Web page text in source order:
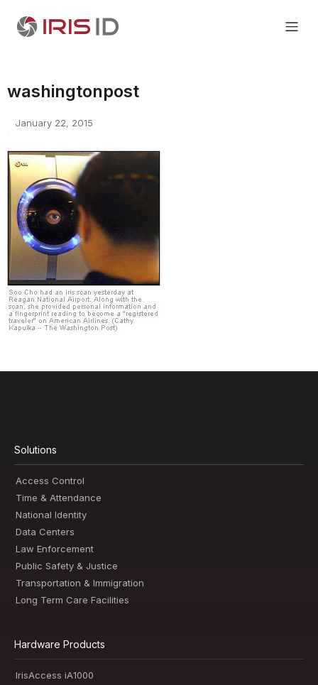
washingtonpost
January 22, 2015
Solutions
Access Control
Time & Attendance
National Identity
Data Centers
Law Enforcement
Public Safety & Justice
Transportation & Immigration
Long Term Care Facilities
Hardware Products
IrisAccess iA1000